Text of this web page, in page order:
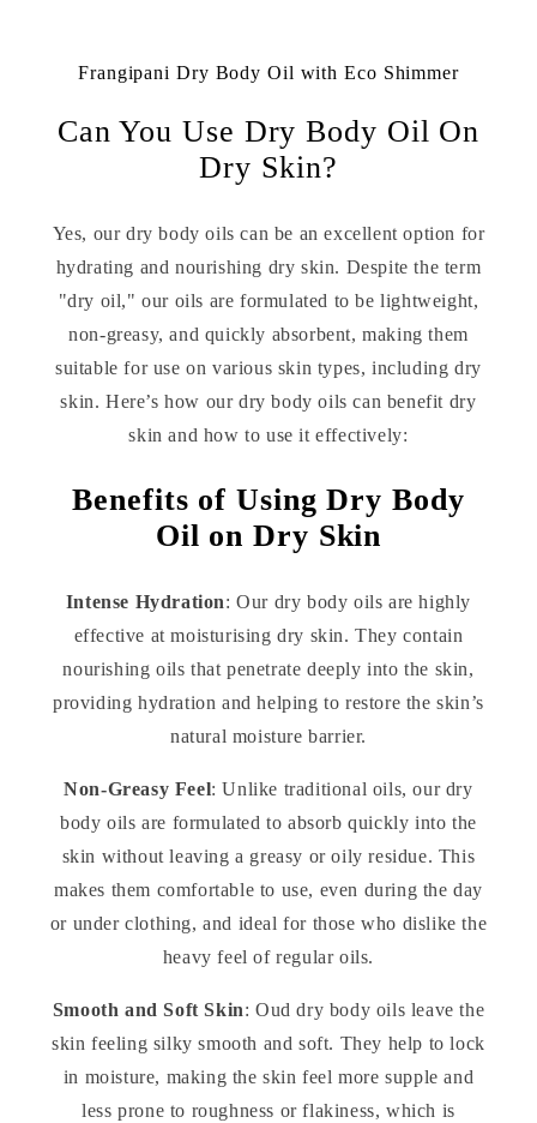
Frangipani Dry Body Oil with Eco Shimmer
Can You Use Dry Body Oil On
Dry Skin?
Yes, our dry body oils can be an excellent option for
hydrating and nourishing dry skin. Despite the term
"dry oil," our oils are formulated to be lightweight,
non-greasy, and quickly absorbent, making them
suitable for use on various skin types, including dry
skin. Here’s how our dry body oils can benefit dry
skin and how to use it effectively:
Benefits of Using Dry Body
Oil on Dry Skin
Intense Hydration: Our dry body oils are highly
effective at moisturising dry skin. They contain
nourishing oils that penetrate deeply into the skin,
providing hydration and helping to restore the skin’s
natural moisture barrier.
Non-Greasy Feel: Unlike traditional oils, our dry
body oils are formulated to absorb quickly into the
skin without leaving a greasy or oily residue. This
makes them comfortable to use, even during the day
or under clothing, and ideal for those who dislike the
heavy feel of regular oils.
Smooth and Soft Skin: Oud dry body oils leave the
skin feeling silky smooth and soft. They help to lock
in moisture, making the skin feel more supple and
less prone to roughness or flakiness, which is